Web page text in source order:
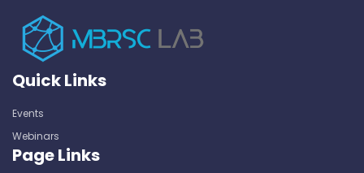
Quick Links
Events
Webinars
Page Links